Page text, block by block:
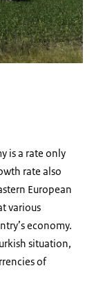
is a rate only
rate also
European
various
economy.
situation,
of